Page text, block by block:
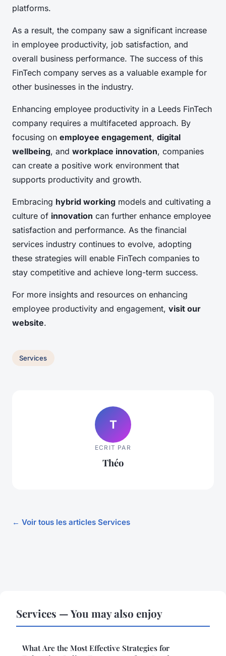
platforms.
As a result, the company saw a significant increase
in employee productivity, job satisfaction, and
overall business performance. The success of this
FinTech company serves as a valuable example for
other businesses in the industry.
Enhancing employee productivity in a Leeds FinTech
company requires a multifaceted approach. By
focusing on employee engagement, digital
wellbeing, and workplace innovation, companies
can create a positive work environment that
supports productivity and growth.
Embracing hybrid working models and cultivating a
culture of innovation can further enhance employee
satisfaction and performance. As the financial
services industry continues to evolve, adopting
these strategies will enable FinTech companies to
stay competitive and achieve long-term success.
For more insights and resources on enhancing
employee productivity and engagement, visit our
website.
Services
T
ECRIT PAR
Théo
← Voir tous les articles Services
Services — You may also enjoy
What Are the Most Effective Strategies for